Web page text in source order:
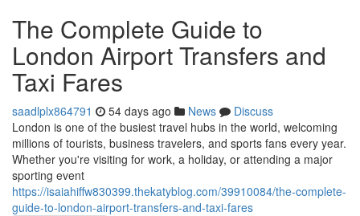
The Complete Guide to
London Airport Transfers and
Taxi Fares
saadlplx864791 54 days ago News
Discuss
London is one of the busiest travel hubs in the world, welcoming
millions of tourists, business travelers, and sports fans every year.
Whether you're visiting for work, a holiday, or attending a major
sporting event
https://isaiahiffw830399.thekatyblog.com/39910084/the-complete-
guide-to-london-airport-transfers-and-taxi-fares